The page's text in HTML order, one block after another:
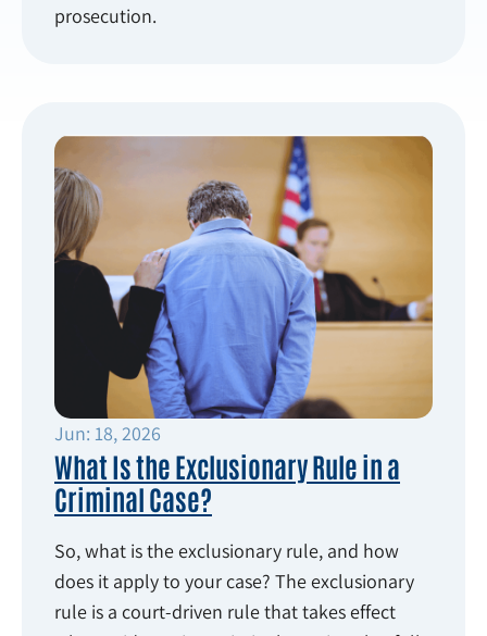
prosecution.
Jun: 18, 2026
What Is the Exclusionary Rule in a
Criminal Case?
So, what is the exclusionary rule, and how
does it apply to your case? The exclusionary
rule is a court-driven rule that takes effect